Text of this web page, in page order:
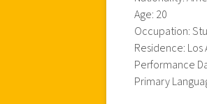
Age: 20
Occupation:
Residence: Los
Performance
Primary